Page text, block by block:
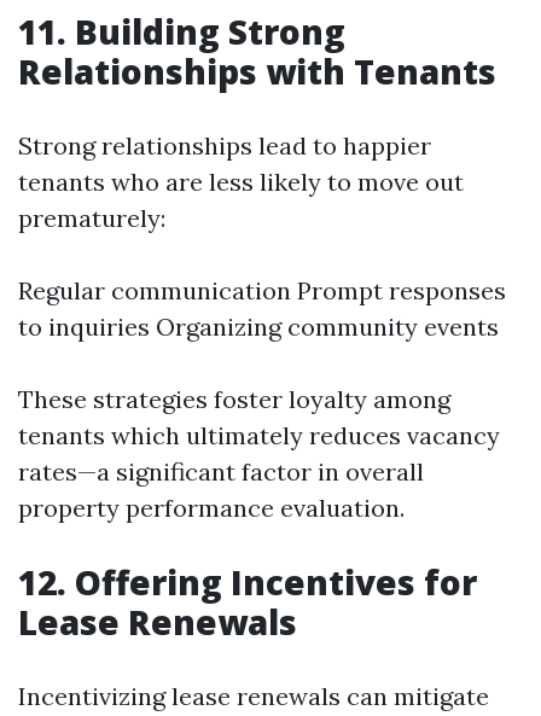
11. Building Strong
Relationships with Tenants
Strong relationships lead to happier
tenants who are less likely to move out
prematurely:
Regular communication Prompt responses
to inquiries Organizing community events
These strategies foster loyalty among
tenants which ultimately reduces vacancy
rates—a significant factor in overall
property performance evaluation.
12. Offering Incentives for
Lease Renewals
Incentivizing lease renewals can mitigate